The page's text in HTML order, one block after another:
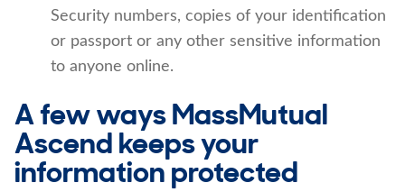
Security numbers, copies of your identification
or passport or any other sensitive information
to anyone online.
A few ways MassMutual
Ascend keeps your
information protected